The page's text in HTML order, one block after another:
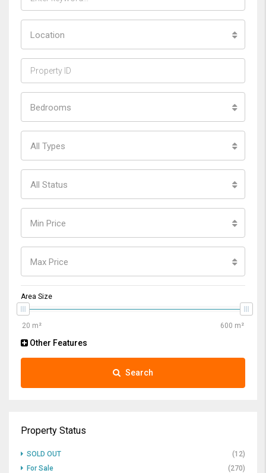
Location
Bedrooms
All Types
All Status
Min Price
Max Price
Area Size
Other Features
Search
Property Status
SOLD OUT
(12)
For Sale
(270)